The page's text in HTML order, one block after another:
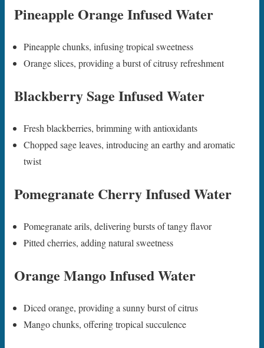
Pineapple Orange Infused Water
Pineapple chunks, infusing tropical sweetness
Orange slices, providing a burst of citrusy refreshment
Blackberry Sage Infused Water
Fresh blackberries, brimming with antioxidants
Chopped sage leaves, introducing an earthy and aromatic
twist
Pomegranate Cherry Infused Water
Pomegranate arils, delivering bursts of tangy flavor
Pitted cherries, adding natural sweetness
Orange Mango Infused Water
Diced orange, providing a sunny burst of citrus
Mango chunks, offering tropical succulence